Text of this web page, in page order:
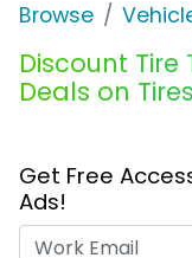
Browse
Discount Tire
Deals on
Get Free
Ads!